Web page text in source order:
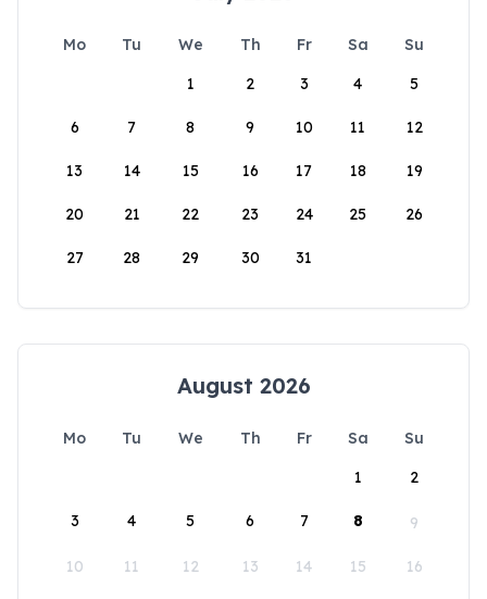
Mo Tu We Th Fr Sa
Su
1
2 3 4 5
6 7 8 9 10 11 12
13 14 15 16 17 18 19
20 21 22 23 24 25 26
27 28 29 30 31
August 2026
Mo Tu We Th Fr Sa
Su
1
2
3 4 5 6 7 8 9
10 11 12 13 14 15 16